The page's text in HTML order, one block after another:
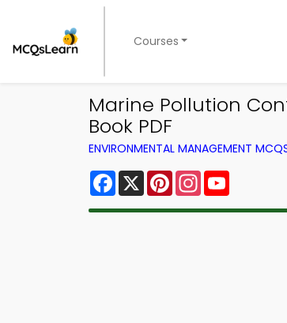
Courses
Marine Pollution
Book PDF
ENVIRONMENTAL MANAGEMENT
Facebook
X PinterestInstagram